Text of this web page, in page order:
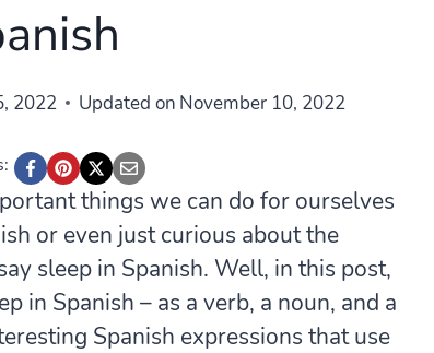
2022 Updated on November 10, 2022
things we can do for ourselves
or even just curious about the
sleep in Spanish. Well, in this post,
in Spanish – as a verb, a noun, and a
Spanish expressions that use